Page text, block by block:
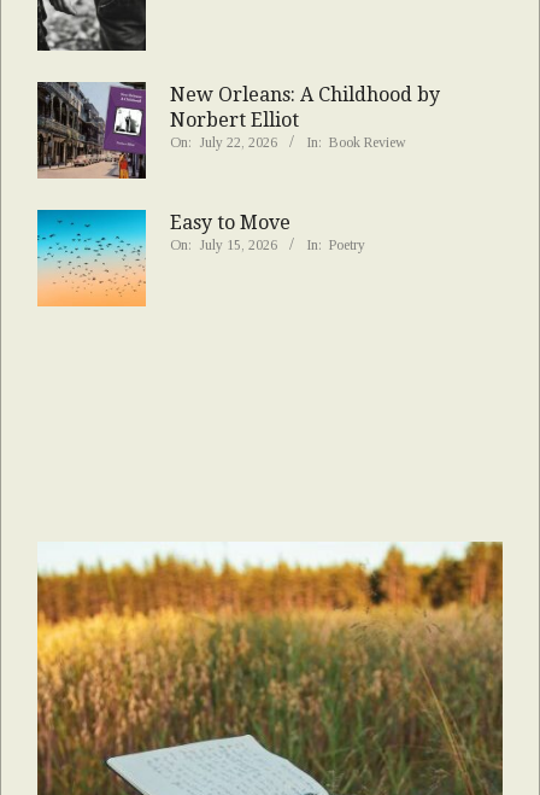
New Orleans: A Childhood by
Norbert Elliot
On: July 22, 2026 In: Book Review
Easy to Move
On: July 15, 2026 In: Poetry